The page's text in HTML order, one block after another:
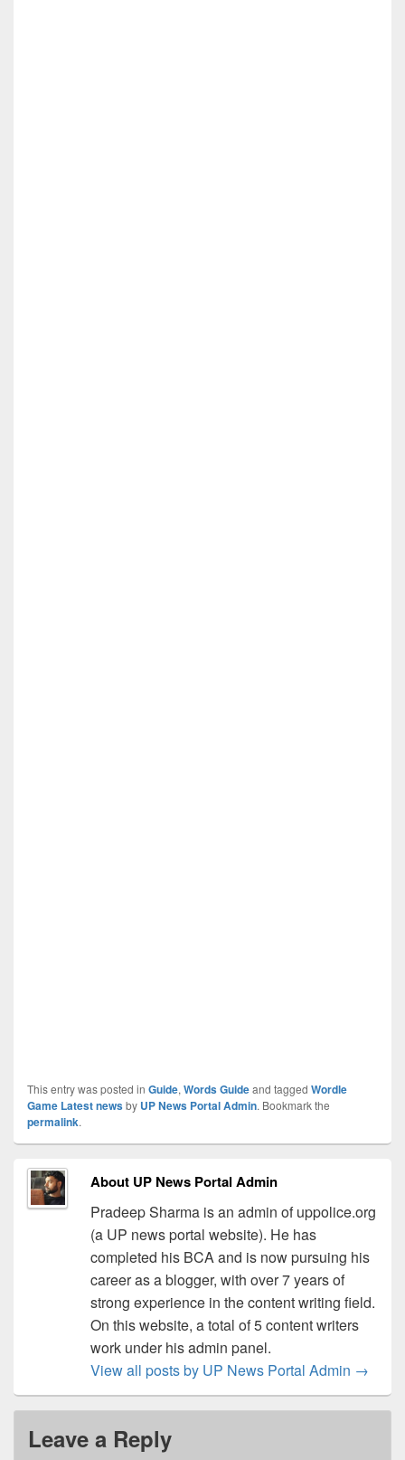
This entry was posted in Guide, Words Guideand tagged Wordle
Game Latest newsby UP News Portal Admin. Bookmark the
permalink.
About UP News Portal Admin
Pradeep Sharma is an admin of uppolice.org
(a UP news portal website). He has
completed his BCA and is now pursuing his
career as a blogger, with over 7 years of
strong experience in the content writing field.
On this website, a total of 5 content writers
work under his admin panel.
View all posts by UP News Portal Admin →
Leave a Reply